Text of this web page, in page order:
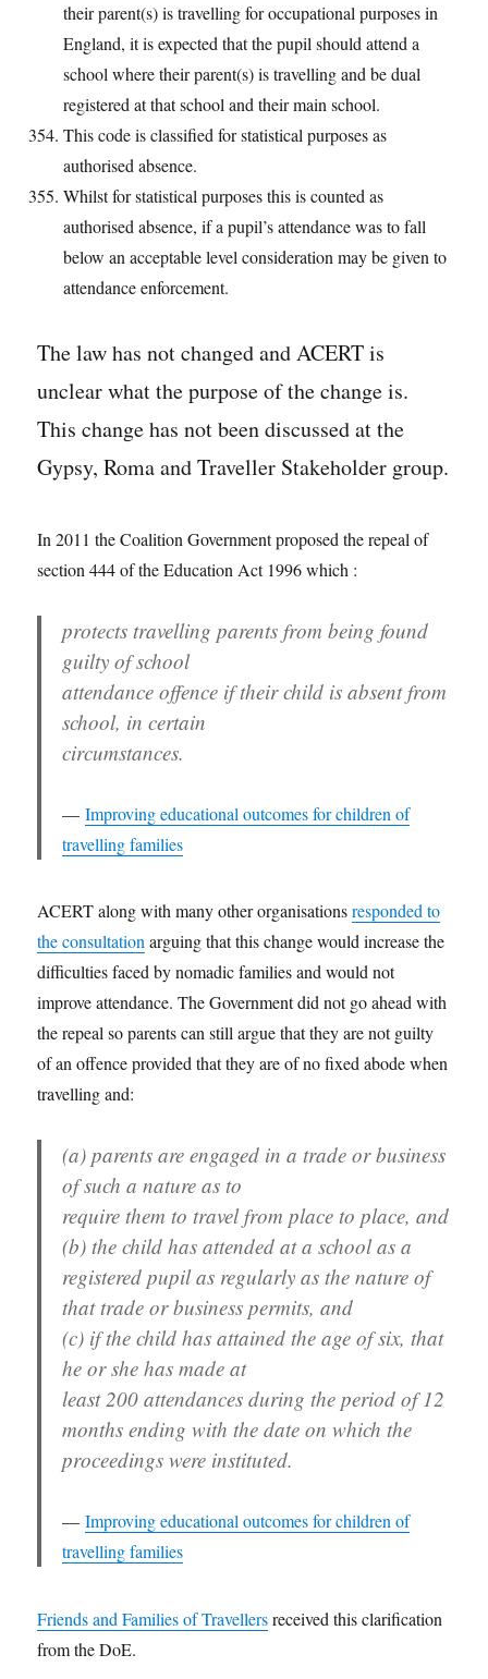
their parent(s) is travelling for occupational purposes in
England, it is expected that the pupil should attend a
school where their parent(s) is travelling and be dual
registered at that school and their main school.
This code is classified for statistical purposes as
authorised absence.
Whilst for statistical purposes this is counted as
authorised absence, if a pupil’s attendance was to fall
below an acceptable level consideration may be given to
attendance enforcement.
The law has not changed and ACERT is
unclear what the purpose of the change is.
This change has not been discussed at the
Gypsy, Roma and Traveller Stakeholder group.
In 2011 the Coalition Government proposed the repeal of
section 444 of the Education Act 1996 which :
protects travelling parents from being found
guilty of school
attendance offence if their child is absent from
school, in certain
circumstances.
Improving educational outcomes for children of
travelling families
ACERT along with many other organisationsresponded to
the consultationarguing that this change would increase the
difficulties faced by nomadic families and would not
improve attendance. The Government did not go ahead with
the repeal so parents can still argue that they are not guilty
of an offence provided that they are of no fixed abode when
travelling and:
(a) parents are engaged in a trade or business
of such a nature as to
require them to travel from place to place, and
(b) the child has attended at a school as a
registered pupil as regularly as the nature of
that trade or business permits, and
(c) if the child has attained the age of six, that
he or she has made at
least 200 attendances during the period of 12
months ending with the date on which the
proceedings were instituted.
Improving educational outcomes for children of
travelling families
Friends and Families of Travellersreceived this clarification
from the DoE.